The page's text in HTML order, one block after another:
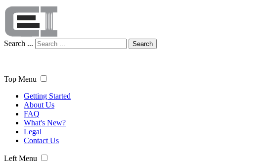
Search ... Search
Top Menu
Getting Started
About Us
FAQ
What's New?
Legal
Contact Us
Left Menu